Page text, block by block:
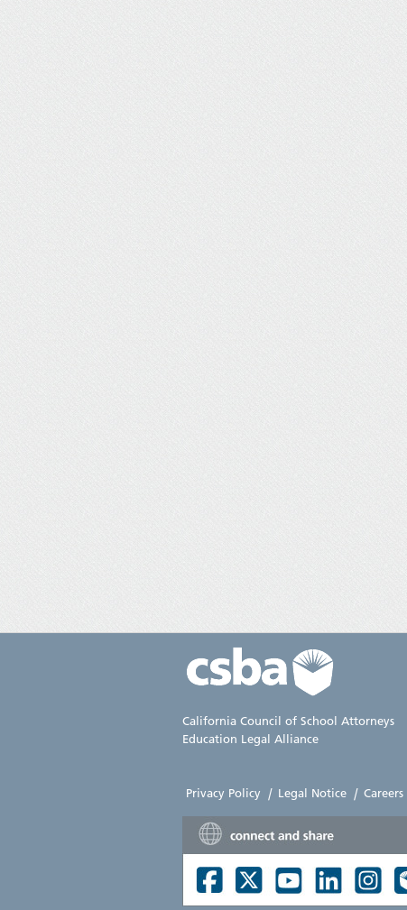
California Council of School Attorneys
Education Legal Alliance
Privacy Policy | Legal Notice | Careers